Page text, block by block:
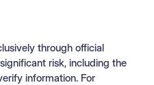
through official
risk, including the
information. For